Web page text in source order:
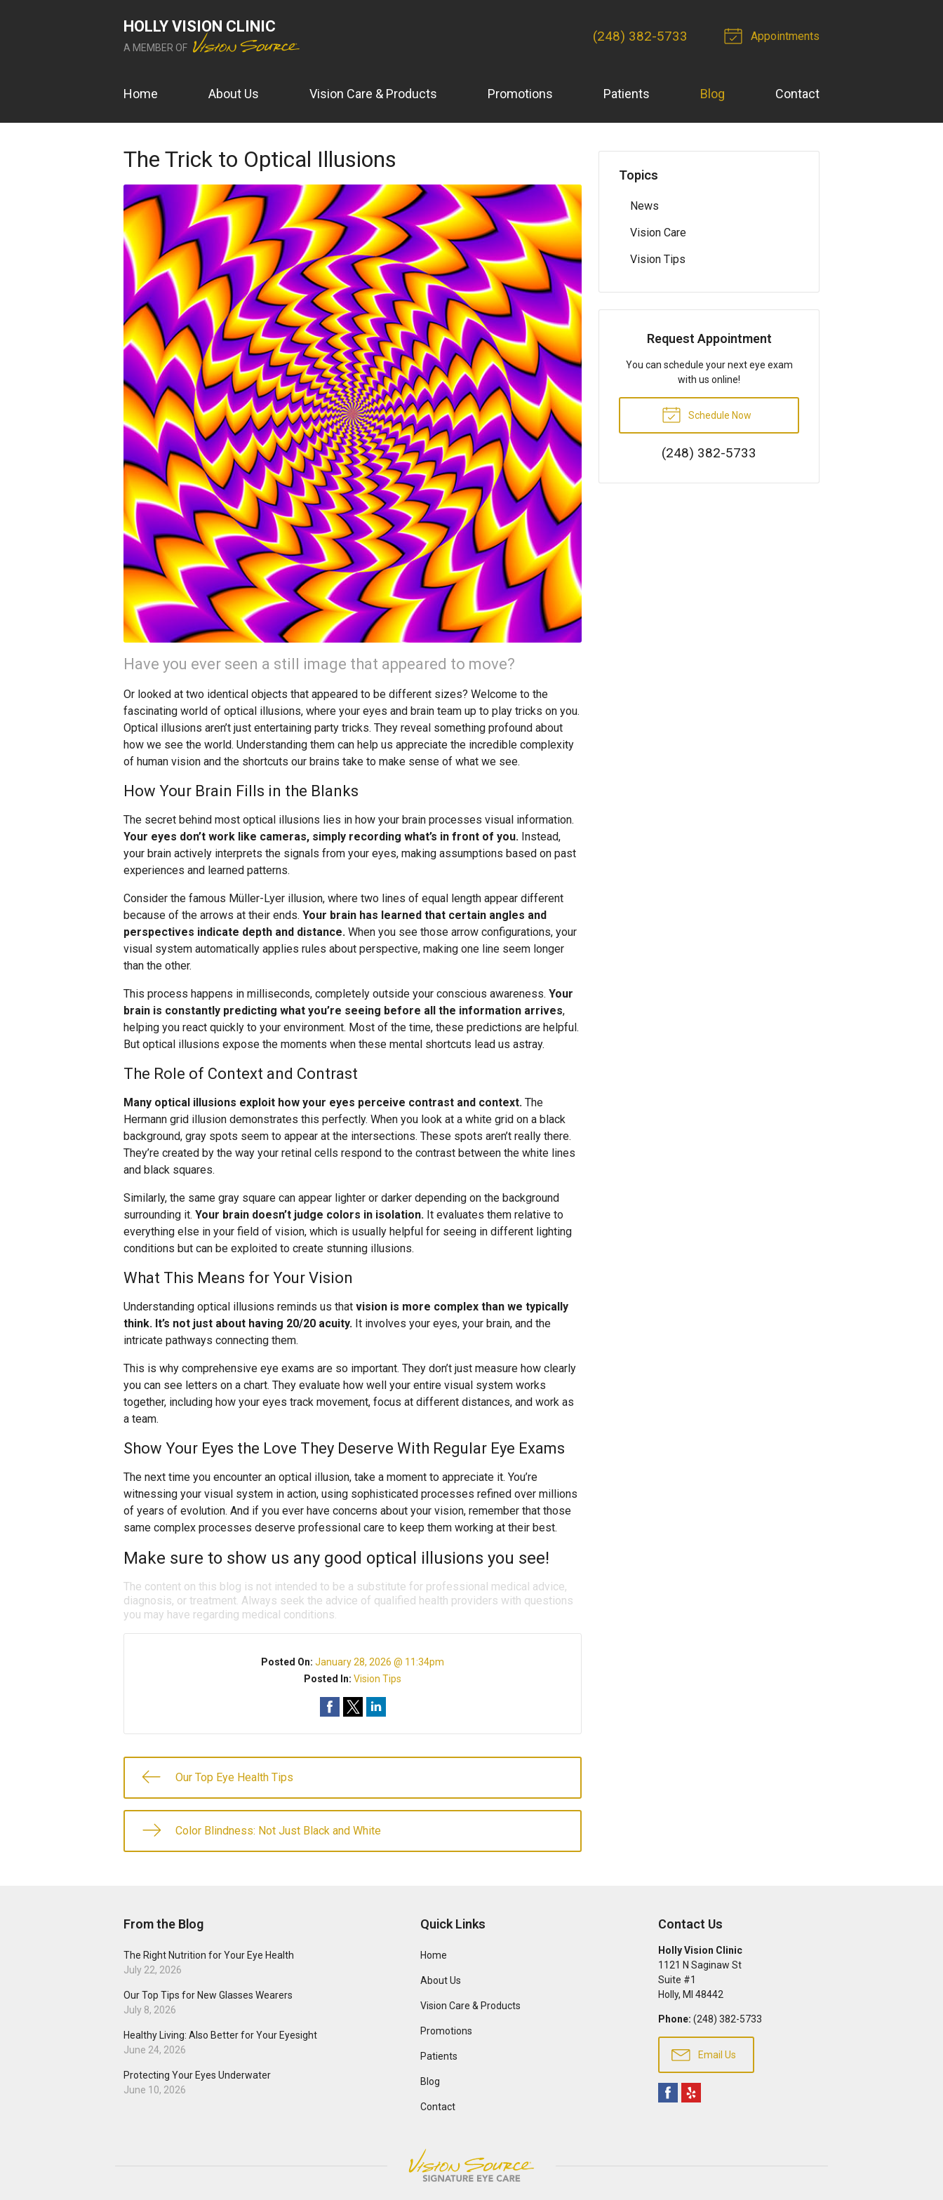
HOLLY VISION CLINIC
A MEMBER OF
(248) 382-5733 Appointments
Home About Us Vision Care & Products Promotions Patients Blog Contact
The Trick to Optical Illusions
Have you ever seen a still image that appeared to move?
Or looked at two identical objects that appeared to be different sizes? Welcome to the
fascinating world of optical illusions, where your eyes and brain team up to play tricks on you.
Optical illusions aren’t just entertaining party tricks. They reveal something profound about
how we see the world. Understanding them can help us appreciate the incredible complexity
of human vision and the shortcuts our brains take to make sense of what we see.
How Your Brain Fills in the Blanks
The secret behind most optical illusions lies in how your brain processes visual information.
Your eyes don’t work like cameras, simply recording what’s in front of you. Instead,
your brain actively interprets the signals from your eyes, making assumptions based on past
experiences and learned patterns.
Consider the famous Müller-Lyer illusion, where two lines of equal length appear different
because of the arrows at their ends. Your brain has learned that certain angles and
perspectives indicate depth and distance. When you see those arrow configurations, your
visual system automatically applies rules about perspective, making one line seem longer
than the other.
This process happens in milliseconds, completely outside your conscious awareness. Your
brain is constantly predicting what you’re seeing before all the information arrives,
helping you react quickly to your environment. Most of the time, these predictions are helpful.
But optical illusions expose the moments when these mental shortcuts lead us astray.
The Role of Context and Contrast
Many optical illusions exploit how your eyes perceive contrast and context. The
Hermann grid illusion demonstrates this perfectly. When you look at a white grid on a black
background, gray spots seem to appear at the intersections. These spots aren’t really there.
They’re created by the way your retinal cells respond to the contrast between the white lines
and black squares.
Similarly, the same gray square can appear lighter or darker depending on the background
surrounding it. Your brain doesn’t judge colors in isolation. It evaluates them relative to
everything else in your field of vision, which is usually helpful for seeing in different lighting
conditions but can be exploited to create stunning illusions.
What This Means for Your Vision
Understanding optical illusions reminds us that vision is more complex than we typically
think. It’s not just about having 20/20 acuity. It involves your eyes, your brain, and the
intricate pathways connecting them.
This is why comprehensive eye exams are so important. They don’t just measure how clearly
you can see letters on a chart. They evaluate how well your entire visual system works
together, including how your eyes track movement, focus at different distances, and work as
a team.
Show Your Eyes the Love They Deserve With Regular Eye Exams
The next time you encounter an optical illusion, take a moment to appreciate it. You’re
witnessing your visual system in action, using sophisticated processes refined over millions
of years of evolution. And if you ever have concerns about your vision, remember that those
same complex processes deserve professional care to keep them working at their best.
Make sure to show us any good optical illusions you see!
The content on this blog is not intended to be a substitute for professional medical advice,
diagnosis, or treatment. Always seek the advice of qualified health providers with questions
you may have regarding medical conditions.
Posted On:January 28, 2026 @ 11:34pm
Posted In:Vision Tips
Our Top Eye Health Tips
Color Blindness: Not Just Black and White
Topics
News
Vision Care
Vision Tips
Request Appointment
You can schedule your next eye exam
with us online!
Schedule Now
(248) 382-5733
From the Blog
The Right Nutrition for Your Eye Health
July 22, 2026
Our Top Tips for New Glasses Wearers
July 8, 2026
Healthy Living: Also Better for Your Eyesight
June 24, 2026
Protecting Your Eyes Underwater
June 10, 2026
Quick Links
Home
About Us
Vision Care & Products
Promotions
Patients
Blog
Contact
Contact Us
Holly Vision Clinic
1121 N Saginaw St
Suite #1
Holly, MI 48442
Phone: (248) 382-5733
Email Us